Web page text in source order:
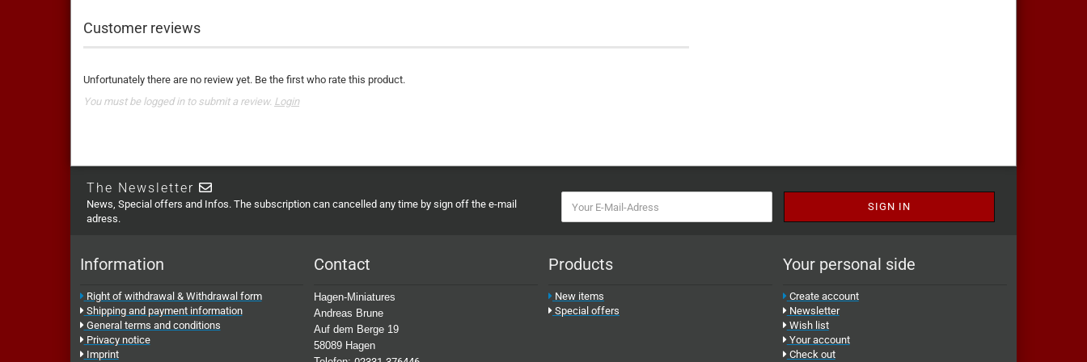
Customer reviews
Unfortunately there are no review yet. Be the first who rate this product.
You must be logged in to submit a review. Login
The Newsletter
News, Special offers and Infos. The subscription can cancelled any time by sign off the e-mail
adress.
Information
Right of withdrawal & Withdrawal form
Shipping and payment information
General terms and conditions
Privacy notice
Imprint
Contact
Hagen-Miniatures
Andreas Brune
Auf dem Berge 19
58089 Hagen
Products
New items
Special offers
Your personal side
Create account
Newsletter
Wish list
Your account
Check out